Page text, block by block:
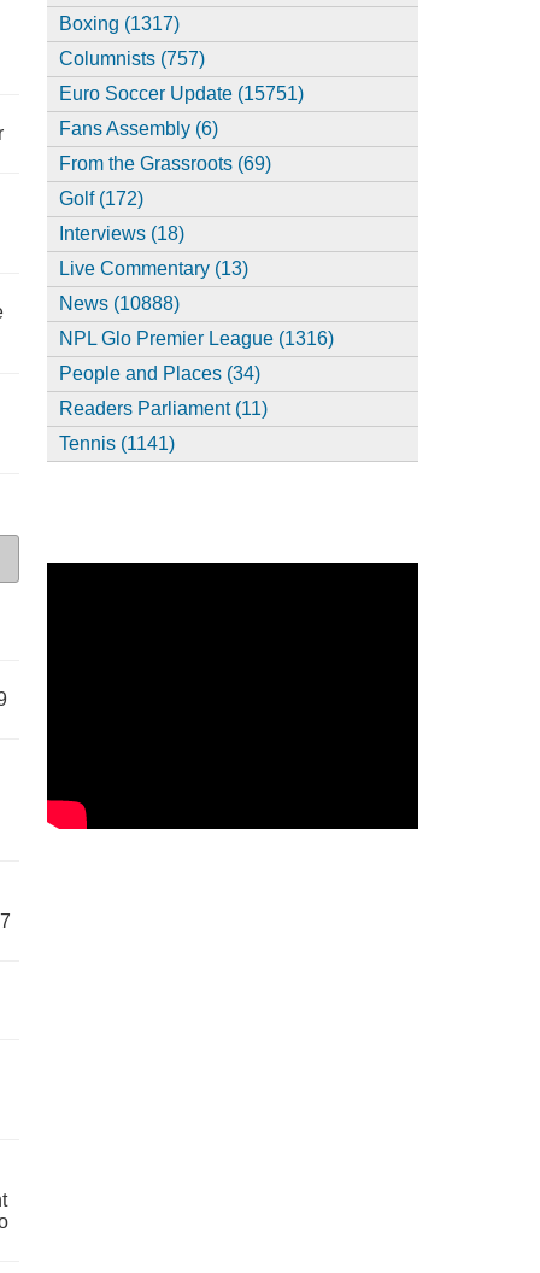
Boxing (1317)
Columnists (757)
Euro Soccer Update (15751)
Fans Assembly (6)
From the Grassroots (69)
Golf (172)
Interviews (18)
Live Commentary (13)
News (10888)
NPL Glo Premier League (1316)
People and Places (34)
Readers Parliament (11)
Tennis (1141)